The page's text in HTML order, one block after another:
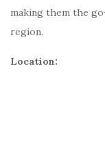
making them the
region.
Location: